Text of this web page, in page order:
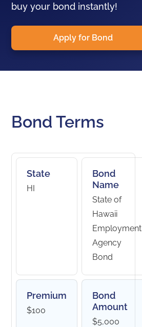
buy your bond instantly!
Apply for Bond
Bond Terms
State
HI
Bond
Name
State of
Hawaii
Employment
Agency
Bond
Premium
$100
Bond
Amount
$5,000